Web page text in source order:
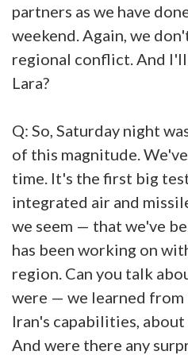
partners as we have
weekend. Again, we
regional conflict. And
Lara?
Q: So, Saturday night
of this magnitude.
time. It's the first big
integrated air and
we seem — that we've
has been working on
region. Can you talk
were — we learned
Iran's capabilities,
And were there any